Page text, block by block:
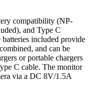
compatibility (NP-
and Type C
included provide
and can be
or portable chargers
C cable. The monitor
via a DC 8V/1.5A